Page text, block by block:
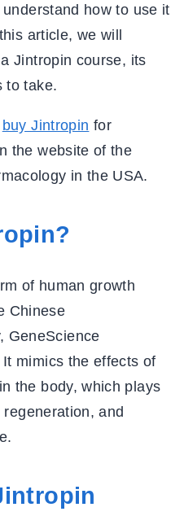
how to use it
article, we will
Jintropin course, its
to take.
buy Jintropin for
the website of the
in the USA.
of human growth
Chinese
GeneScience
mimics the effects of
the body, which plays
and